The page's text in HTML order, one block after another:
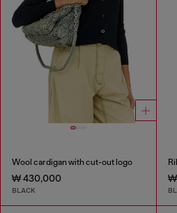
Wool cardigan with cut-out logo
₩ 430,000
BLACK
₩